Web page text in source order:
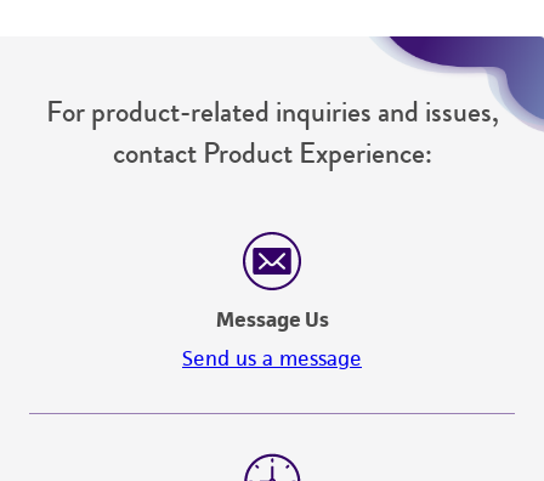
For product-related inquiries and issues,
contact Product Experience:
Message Us
Send us a message